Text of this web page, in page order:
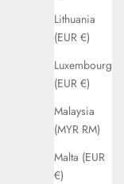
Lithuania
(EUR €)
Luxembourg
(EUR €)
Malaysia
(MYR RM)
Malta (EUR
€)